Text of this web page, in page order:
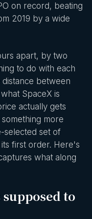
on record, beating
2019 by a wide
apart, by two
to do with each
between
SpaceX is
actually gets
more
selected set of
first order. Here's
what along
to